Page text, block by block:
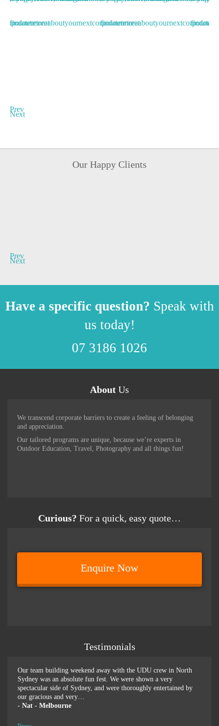
Prev
Next
Our Happy Clients
Prev
Next
Have a specific question? Speak with
us today!
07 3186 1026
About Us
We transcend corporate barriers to create a feeling of belonging
and appreciation.
Our tailored programs are unique, because we’re experts in
Outdoor Education, Travel, Photography and all things fun!
Curious? For a quick, easy quote…
Enquire Now
Testimonials
Our team building weekend away with the UDU crew in North
Sydney was an absolute fun fest. We were shown a very
spectacular side of Sydney, and were thoroughly entertained by
our gracious and very…
- Nat - Melbourne